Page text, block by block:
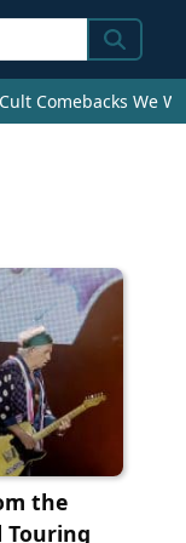
Search
Comebacks We
the
Touring